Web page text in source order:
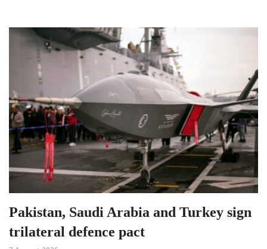
Pakistan, Saudi Arabia and Turkey sign
trilateral defence pact